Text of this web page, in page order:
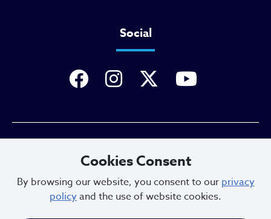
Social
Sitemap
Cookies Consent
By browsing our website, you consent to our privacy
policyand the use of website cookies.